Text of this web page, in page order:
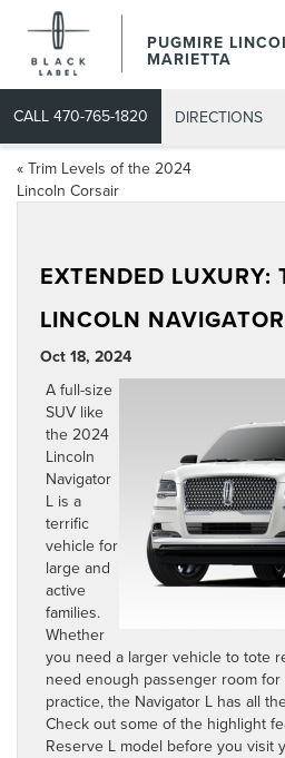
PUGMIRE
MARIETTA
CALL 470-765-1820 DIRECTIONS
« Trim Levels of the 2024
Lincoln Corsair
EXTENDED LUXURY:
LINCOLN
Oct 18, 2024
A full-size
SUV like
the 2024
Lincoln
Navigator
L is a
terrific
vehicle for
large and
active
families.
Whether
you need a larger vehicle to tote
need enough passenger room
practice, the Navigator L has all
Check out some of the highlight
Reserve L model before you visit